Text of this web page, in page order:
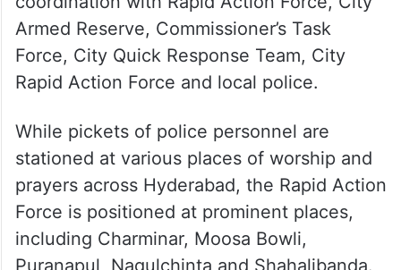
Armed Reserve, Commissioner’s Task
Force, City Quick Response Team, City
Rapid Action Force and local police.
While pickets of police personnel are
stationed at various places of worship and
prayers across Hyderabad, the Rapid Action
Force is positioned at prominent places,
including Charminar, Moosa Bowli,